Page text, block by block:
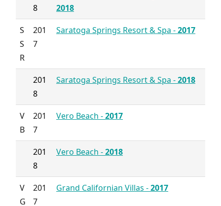
8
2018
S
S
R
201
7
Saratoga Springs Resort & Spa -2017
201
8
Saratoga Springs Resort & Spa -2018
V
B
201
7
Vero Beach -2017
201
8
Vero Beach -2018
V
G
201
7
Grand Californian Villas -2017